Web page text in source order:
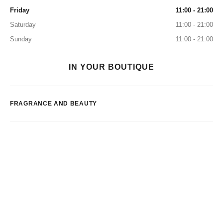
Friday
11:00 - 21:00
Saturday
11:00 - 21:00
Sunday
11:00 - 21:00
IN YOUR BOUTIQUE
FRAGRANCE AND BEAUTY